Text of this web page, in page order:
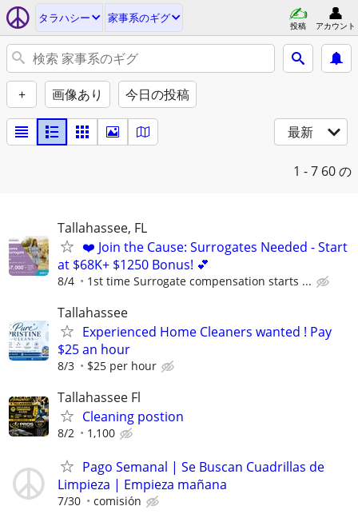
タラハシー 家事系のギグ
投稿 アカウント
+ 画像あり 今日の投稿
最新
1 - 7 60 の
Tallahassee, FL
❤️ Join the Cause: Surrogates Needed - Start
at $68K+ $1250 Bonus! 💕
8/4 1st time Surrogate compensation starts ...
Tallahassee
Experienced Home Cleaners wanted ! Pay
$25 an hour
8/3 $25 per hour
Tallahassee Fl
Cleaning postion
8/2 1,100
Pago Semanal | Se Buscan Cuadrillas de
Limpieza | Empieza mañana
7/30 comisión